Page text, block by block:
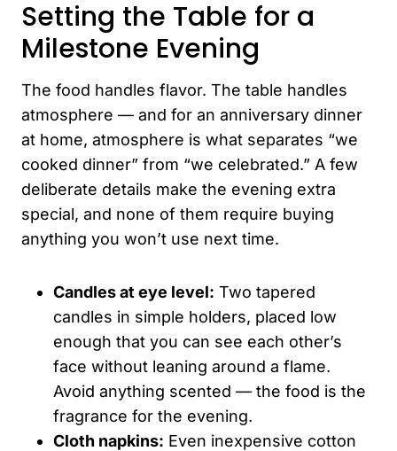
Setting the Table for a
Milestone Evening
The food handles flavor. The table handles
atmosphere — and for an anniversary dinner
at home, atmosphere is what separates “we
cooked dinner” from “we celebrated.” A few
deliberate details make the evening extra
special, and none of them require buying
anything you won’t use next time.
Candles at eye level: Two tapered
candles in simple holders, placed low
enough that you can see each other’s
face without leaning around a flame.
Avoid anything scented — the food is the
fragrance for the evening.
Cloth napkins: Even inexpensive cotton